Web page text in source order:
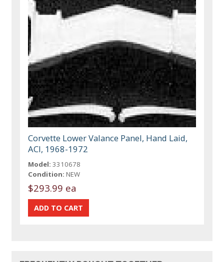
Corvette Lower Valance Panel, Hand Laid,
ACI, 1968-1972
Model: 3310678
Condition: NEW
$293.99 ea